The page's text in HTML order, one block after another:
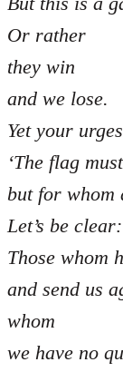
Or rather
they win
and we lose.
Yet your
‘The flag
but for whom
Let’s be clear:
Those whom
and send us
whom
we have no